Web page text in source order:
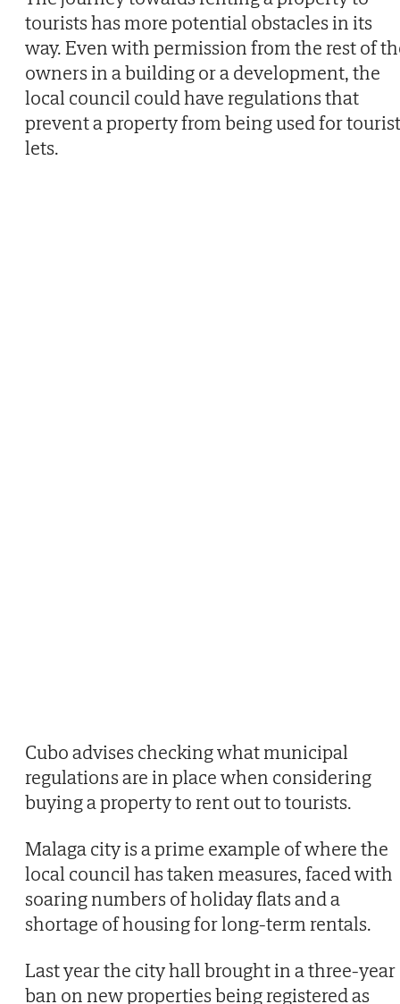
tourists has more potential obstacles in its
way. Even with permission from the rest of
owners in a building or a development, the
local council could have regulations that
prevent a property from being used for tourist
lets.
Cubo advises checking what municipal
regulations are in place when considering
buying a property to rent out to tourists.
Malaga city is a prime example of where the
local council has taken measures, faced with
soaring numbers of holiday flats and a
shortage of housing for long-term rentals.
Last year the city hall brought in a three-year
ban on new properties being registered as